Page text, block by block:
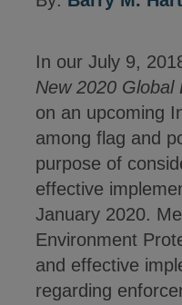
In our July 9,
New 2020
on an upcoming
among flag and
purpose of
effective
January 2020.
Environment
and effective
regarding